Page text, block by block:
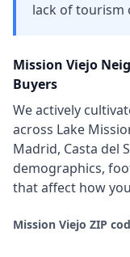
lack of tourism
Mission Viejo
Buyers
We actively
across Lake
Madrid, Casta del
demographics,
that affect how
Mission Viejo ZIP